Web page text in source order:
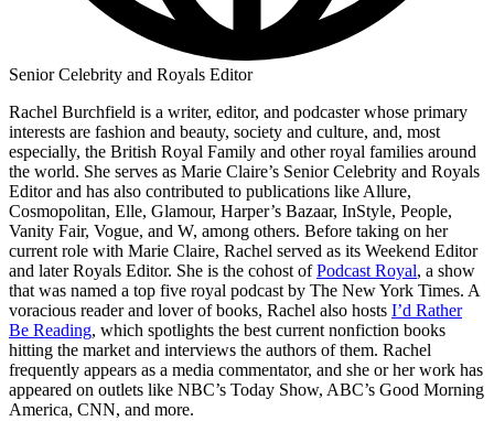
Senior Celebrity and Royals Editor
Rachel Burchfield is a writer, editor, and podcaster whose primary
interests are fashion and beauty, society and culture, and, most
especially, the British Royal Family and other royal families around
the world. She serves as Marie Claire’s Senior Celebrity and Royals
Editor and has also contributed to publications like Allure,
Cosmopolitan, Elle, Glamour, Harper’s Bazaar, InStyle, People,
Vanity Fair, Vogue, and W, among others. Before taking on her
current role with Marie Claire, Rachel served as its Weekend Editor
and later Royals Editor. She is the cohost ofPodcast Royal, a show
that was named a top five royal podcast by The New York Times. A
voracious reader and lover of books, Rachel also hosts I’d Rather
Be Reading, which spotlights the best current nonfiction books
hitting the market and interviews the authors of them. Rachel
frequently appears as a media commentator, and she or her work has
appeared on outlets like NBC’s Today Show, ABC’s Good Morning
America, CNN, and more.